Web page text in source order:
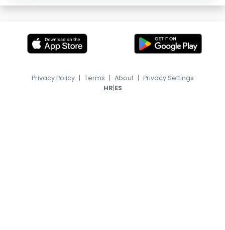
Privacy Policy | Terms | About | Privacy Settings
HR|ES